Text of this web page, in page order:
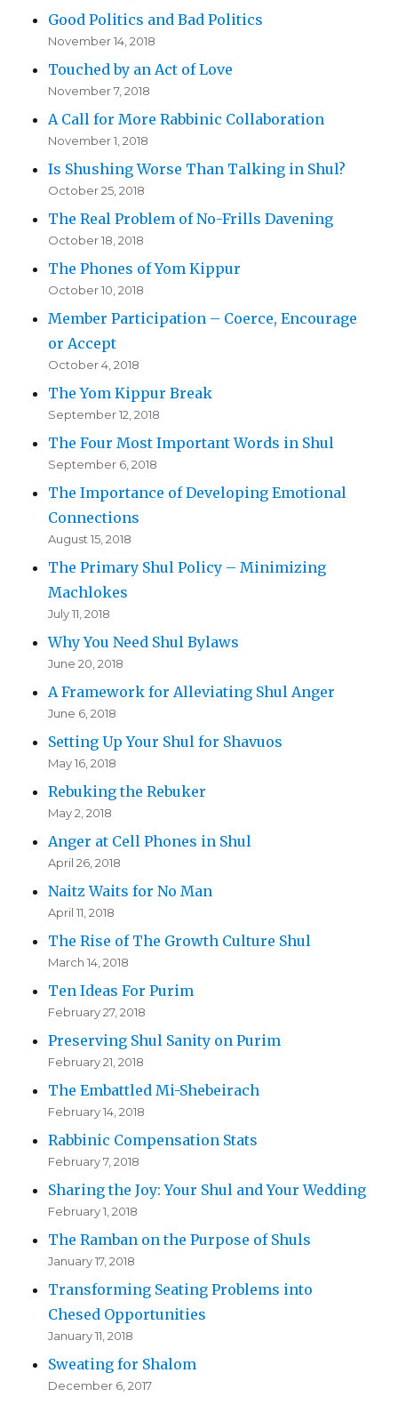
Good Politics and Bad Politics
November 14, 2018
Touched by an Act of Love
November 7, 2018
A Call for More Rabbinic Collaboration
November 1, 2018
Is Shushing Worse Than Talking in Shul?
October 25, 2018
The Real Problem of No-Frills Davening
October 18, 2018
The Phones of Yom Kippur
October 10, 2018
Member Participation – Coerce, Encourage
or Accept
October 4, 2018
The Yom Kippur Break
September 12, 2018
The Four Most Important Words in Shul
September 6, 2018
The Importance of Developing Emotional
Connections
August 15, 2018
The Primary Shul Policy – Minimizing
Machlokes
July 11, 2018
Why You Need Shul Bylaws
June 20, 2018
A Framework for Alleviating Shul Anger
June 6, 2018
Setting Up Your Shul for Shavuos
May 16, 2018
Rebuking the Rebuker
May 2, 2018
Anger at Cell Phones in Shul
April 26, 2018
Naitz Waits for No Man
April 11, 2018
The Rise of The Growth Culture Shul
March 14, 2018
Ten Ideas For Purim
February 27, 2018
Preserving Shul Sanity on Purim
February 21, 2018
The Embattled Mi-Shebeirach
February 14, 2018
Rabbinic Compensation Stats
February 7, 2018
Sharing the Joy: Your Shul and Your Wedding
February 1, 2018
The Ramban on the Purpose of Shuls
January 17, 2018
Transforming Seating Problems into
Chesed Opportunities
January 11, 2018
Sweating for Shalom
December 6, 2017